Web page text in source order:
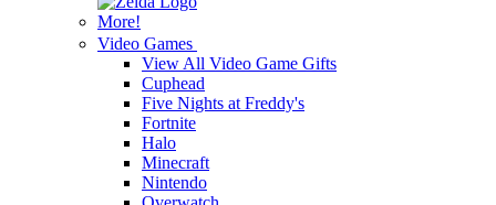
More!
Video Games
View All Video Game Gifts
Cuphead
Five Nights at Freddy's
Fortnite
Halo
Minecraft
Nintendo